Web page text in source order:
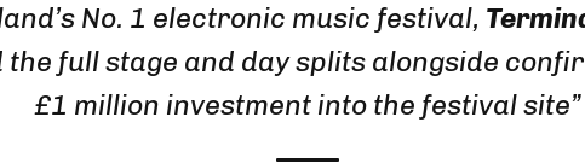
No. 1 electronic music festival,
the full stage and day splits alongside
£1 million investment into the festival site”